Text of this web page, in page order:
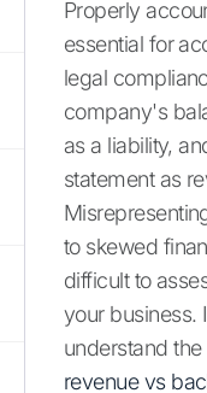
Properly
essential for
legal
company's
as a liability,
statement as
to skewed
difficult to
your business.
understand
revenue vs